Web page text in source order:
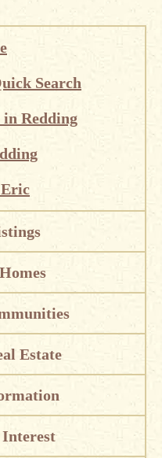
Search
in Redding
Estate
Interest